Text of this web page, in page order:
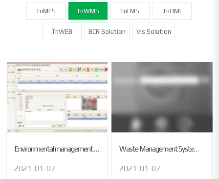
TnMES TnWMS TnLMS TnHMI
TnWEB BCR Solution Vis Solution
Environmental management system
2021-01-07
Waste Management System (USA)
2021-01-07